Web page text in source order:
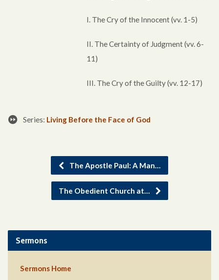
I. The Cry of the Innocent (vv. 1-5)
II. The Certainty of Judgment (vv. 6-
11)
III. The Cry of the Guilty (vv. 12-17)
Series: Living Before the Face of God
The Apostle Paul: A Man…
The Obedient Church at…
Sermons
Sermons Home